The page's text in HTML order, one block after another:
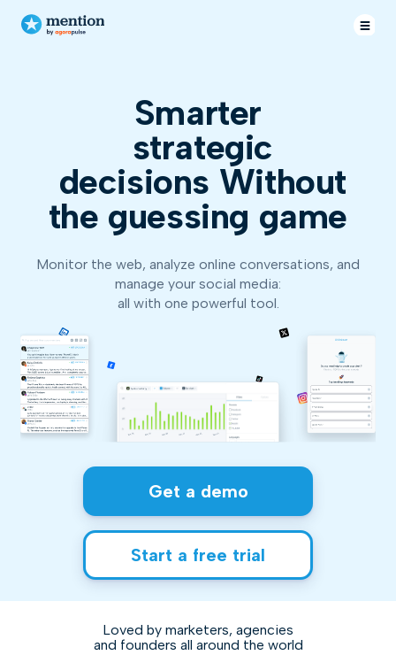
Smarter
str
decisions Without
the guessing game
Monitor the web, analyze online conversations, and
manage your social media:
all with one powerful tool.
Get a demo
Start a free trial
Loved by marketers, agencies
and founders all around the world